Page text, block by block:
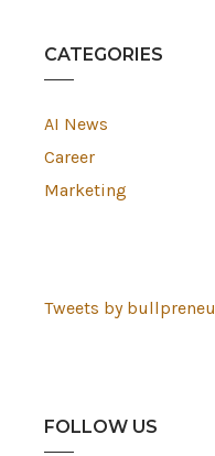
CATEGORIES
AI News
Career
Marketing
Tweets by
FOLLOW US